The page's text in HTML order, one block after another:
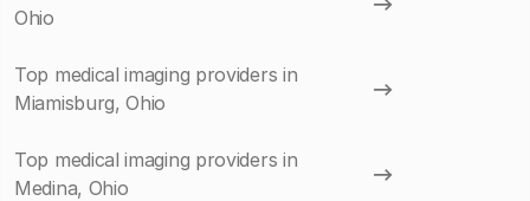
Ohio
Top medical imaging providers in
Miamisburg, Ohio
Top medical imaging providers in
Medina, Ohio